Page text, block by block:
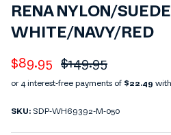
RENA NYLON/SUEDE
WHITE/NAVY/RED
Sale price
$89.95 Regular price
$149.95
SKU: SDP-WH69392-M-050